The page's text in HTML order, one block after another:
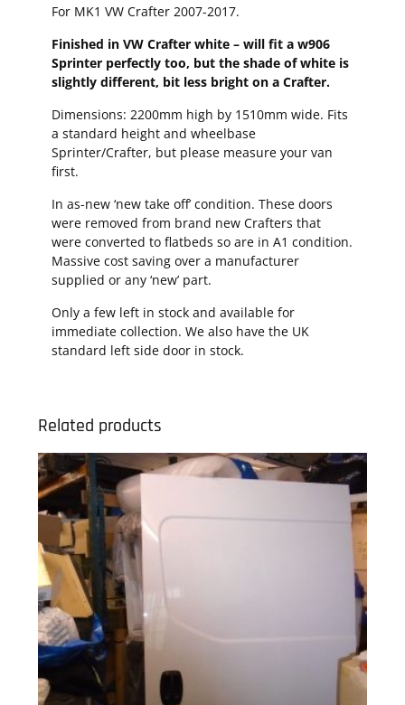
For MK1 VW Crafter 2007-2017.
Finished in VW Crafter white – will fit a w906
Sprinter perfectly too, but the shade of white is
slightly different, bit less bright on a Crafter.
Dimensions: 2200mm high by 1510mm wide. Fits
a standard height and wheelbase
Sprinter/Crafter, but please measure your van
first.
In as-new ‘new take off’ condition. These doors
were removed from brand new Crafters that
were converted to flatbeds so are in A1 condition.
Massive cost saving over a manufacturer
supplied or any ‘new’ part.
Only a few left in stock and available for
immediate collection. We also have the UK
standard left side door in stock.
Related products